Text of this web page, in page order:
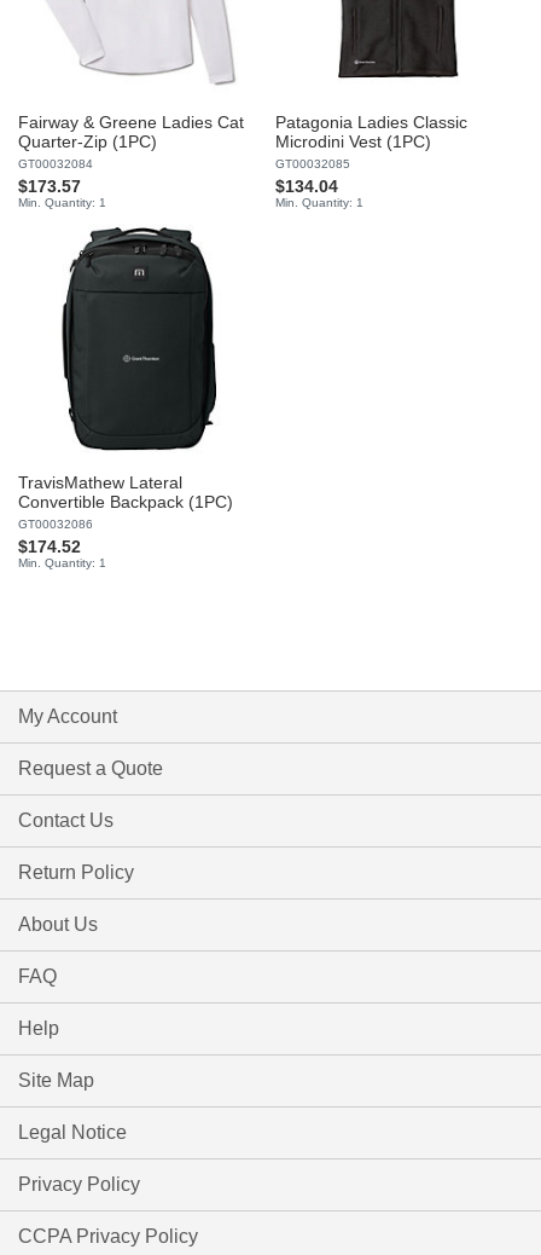
Fairway & Greene Ladies Cat
Quarter-Zip (1PC)
GT00032084
$173.57
Min. Quantity: 1
Patagonia Ladies Classic
Microdini Vest (1PC)
GT00032085
$134.04
Min. Quantity: 1
TravisMathew Lateral
Convertible Backpack (1PC)
GT00032086
$174.52
Min. Quantity: 1
My Account
Request a Quote
Contact Us
Return Policy
About Us
FAQ
Help
Site Map
Legal Notice
Privacy Policy
CCPA Privacy Policy